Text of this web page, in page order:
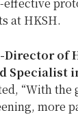
at HKSH.
Director of
Specialist
, “With the
more